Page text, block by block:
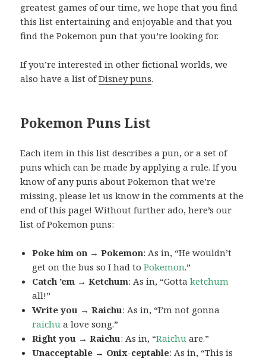
greatest games of our time, we hope that you find
this list entertaining and enjoyable and that you
find the Pokemon pun that you’re looking for.
If you’re interested in other fictional worlds, we
also have a list ofDisney puns.
Pokemon Puns List
Each item in this list describes a pun, or a set of
puns which can be made by applying a rule. If you
know of any puns about Pokemon that we’re
missing, please let us know in the comments at the
end of this page! Without further ado, here’s our
list of Pokemon puns:
Poke him on → Pokemon: As in, “He wouldn’t
get on the bus so I had toPokemon.”
Catch ’em → Ketchum: As in, “Gottaketchum
all!”
Write you → Raichu: As in, “I’m not gonna
raichu a love song.”
Right you → Raichu: As in, “Raichu are.”
Unacceptable → Onix-ceptable: As in, “This is